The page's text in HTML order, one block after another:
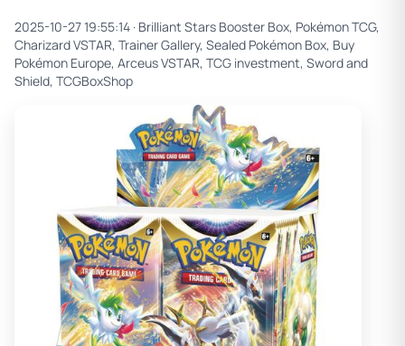
2025-10-27 19:55:14 · Brilliant Stars Booster Box, Pokémon TCG,
Charizard VSTAR, Trainer Gallery, Sealed Pokémon Box, Buy
Pokémon Europe, Arceus VSTAR, TCG investment, Sword and
Shield, TCGBoxShop